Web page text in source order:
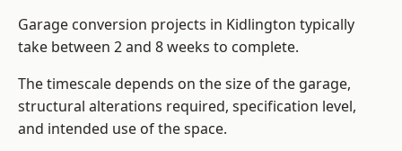
Garage conversion projects in Kidlington typically
take between 2 and 8 weeks to complete.
The timescale depends on the size of the garage,
structural alterations required, specification level,
and intended use of the space.